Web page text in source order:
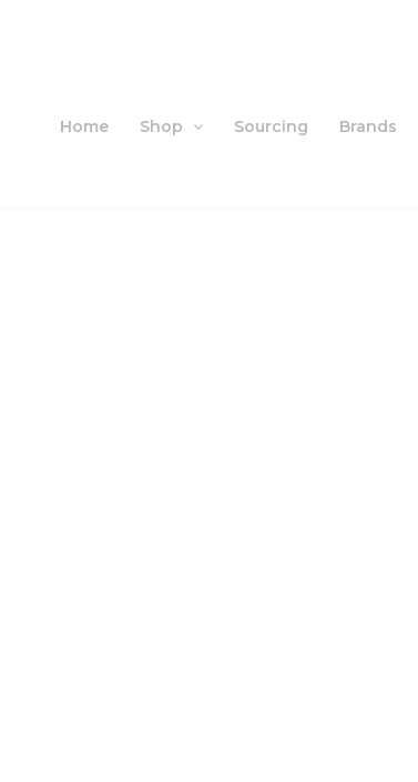
Home Shop Sourcing Brands